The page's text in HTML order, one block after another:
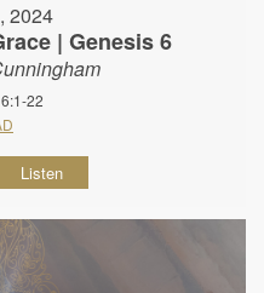
2024
| Genesis 6
22
Listen